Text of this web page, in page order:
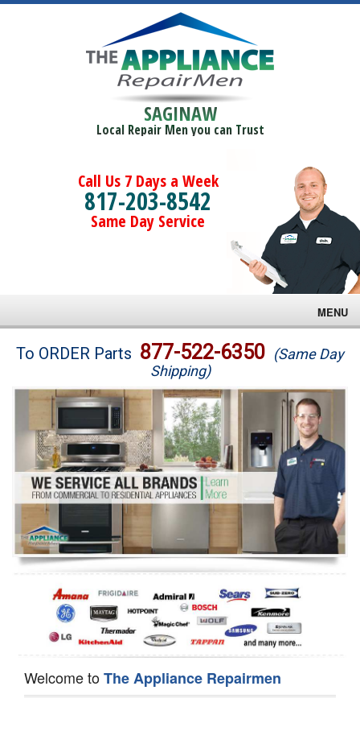
SAGINAW
Local Repair Men you can Trust
Call Us 7 Days a Week
817-203-8542
Same Day Service
MENU
Brands
Washer Repair
Dryer Repair
Refrigerator Repair
Oven Repair
Dishwasher Repair
To ORDER Parts 877-522-6350 (Same Day
Shipping)
Welcome toThe Appliance Repairmen